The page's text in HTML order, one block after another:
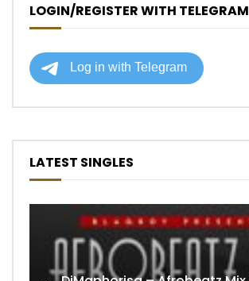
LOGIN/REGISTER WITH TELEGRAM
LATEST SINGLES